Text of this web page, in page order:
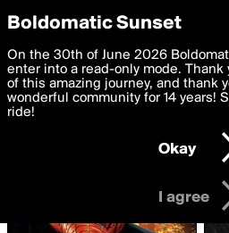
boldomatic
Writers
CandyStork
Privacy Preferences
We want to deliver the best, most
you. By clicking 'I agree' you agree
settings below. Your personal data
with thePrivacy Policy and GDPR
I am 16 years of age or older
I agree
Boldomatic Sunset
On the 30th of June 2026
enter into a read-only mode.
of this amazing journey, and thank
wonderful community for 14 years!
ride!
Okay